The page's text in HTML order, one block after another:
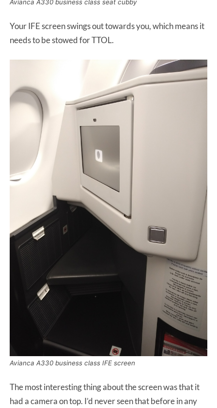
Avianca A330 business class seat cubby
Your IFE screen swings out towards you, which means it
needs to be stowed for TTOL.
Avianca A330 business class IFE screen
The most interesting thing about the screen was that it
had a camera on top. I’d never seen that before in any